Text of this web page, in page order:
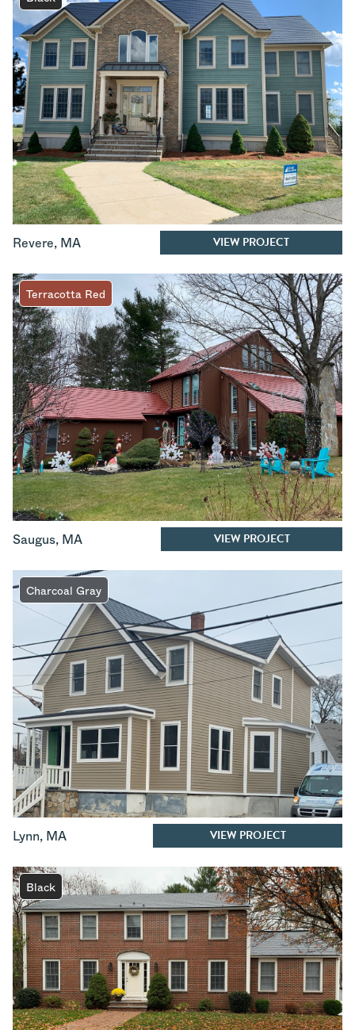
Revere, MA VIEW PROJECT
Terracotta Red
Saugus, MA VIEW PROJECT
Charcoal Gray
Lynn, MA VIEW PROJECT
Black